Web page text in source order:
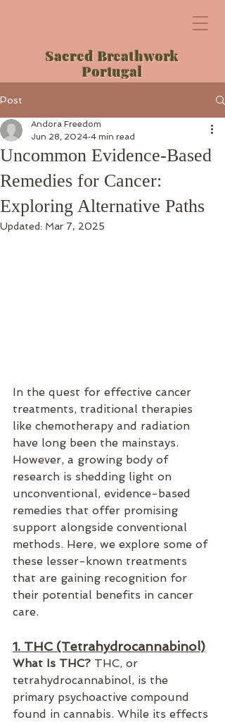
Sacred Breathwork
Portugal
Post
Uncommon Evidence-Based
Remedies for Cancer:
Exploring Alternative Paths
Andora Freedom
Jun 28, 2024 4 min read
Updated: Mar 7, 2025
In the quest for effective cancer
treatments, traditional therapies
like chemotherapy and radiation
have long been the mainstays.
However, a growing body of
research is shedding light on
unconventional, evidence-based
remedies that offer promising
support alongside conventional
methods. Here, we explore some of
these lesser-known treatments
that are gaining recognition for
their potential benefits in cancer
care.
1. THC (Tetrahydrocannabinol)
What Is THC? THC, or
tetrahydrocannabinol, is the
primary psychoactive compound
found in cannabis. While its effects